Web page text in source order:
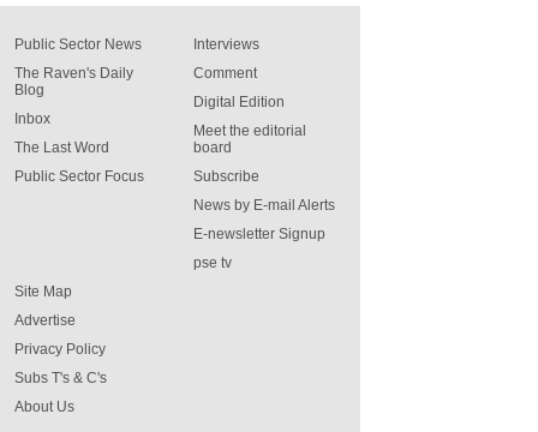
Public Sector News
The Raven's Daily
Blog
Inbox
The Last Word
Public Sector Focus
Interviews
Comment
Digital Edition
Meet the editorial
board
Subscribe
News by E-mail Alerts
E-newsletter Signup
pse tv
Site Map
Advertise
Privacy Policy
Subs T's & C's
About Us